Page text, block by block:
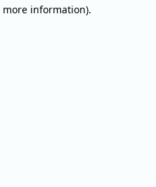
information).